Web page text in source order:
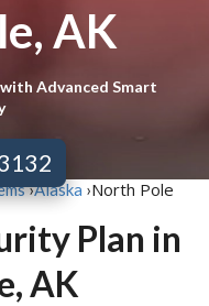
AK
Advanced Smart
›Alaska ›North Pole
Plan in
AK